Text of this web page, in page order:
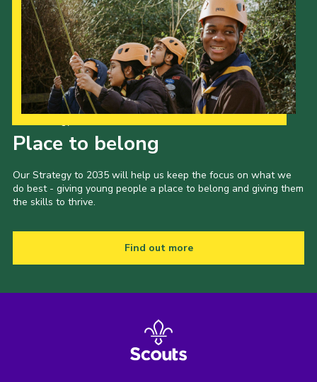
Place to belong
Our Strategy to 2035 will help us keep the focus on what we
do best - giving young people a place to belong and giving them
the skills to thrive.
Find out more